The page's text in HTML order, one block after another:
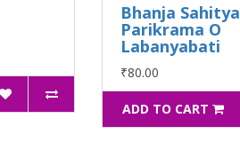
Bhanja Sahitya
Parikrama O
Labanyabati
₹80.00
ADD TO CART